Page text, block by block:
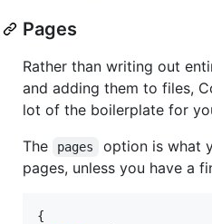
Pages
Rather than writing out
and adding them to files,
lot of the boilerplate for
The
pages
option is what
pages, unless you have a
{